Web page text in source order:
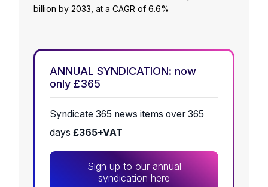
billion by 2033, at a CAGR of 6.6%
ANNUAL SYNDICATION: now
only £365
Syndicate 365 news items over 365
days £365+VAT
Sign up to our annual
syndication here